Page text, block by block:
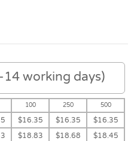
14 working days)
100 250
500
$16.35 $16.35 $16.35
$18.83 $18.68 $18.45